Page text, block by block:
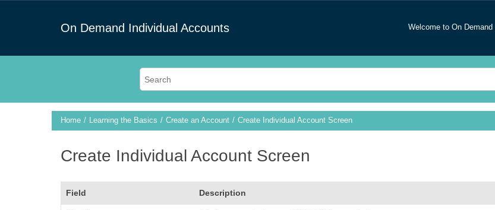
On Demand Individual Accounts Welcome to On Demand
Home Learning the Basics Create an Account Create Individual Account Screen
Create Individual Account Screen
Field Description